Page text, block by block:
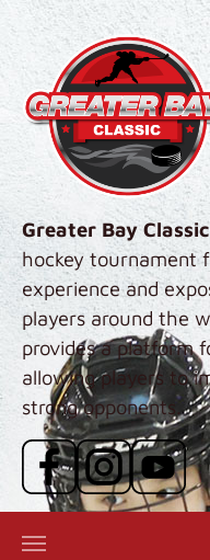
Skip to main content
Greater Bay Classic
hockey tournament
experience and
players around the
provides a platform
allowing players to
strong opponents.